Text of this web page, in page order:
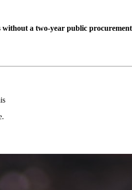
without a two-year public procurement